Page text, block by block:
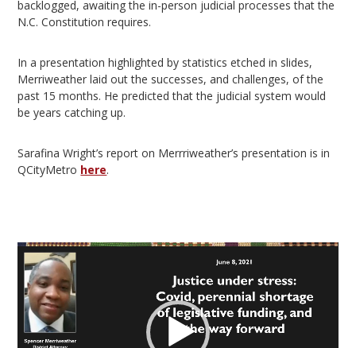
backlogged, awaiting the in-person judicial processes that the
N.C. Constitution requires.
In a presentation highlighted by statistics etched in slides,
Merriweather laid out the successes, and challenges, of the
past 15 months. He predicted that the judicial system would
be years catching up.
Sarafina Wright’s report on Merrriweather’s presentation is in
QCityMetro here.
Video
Player